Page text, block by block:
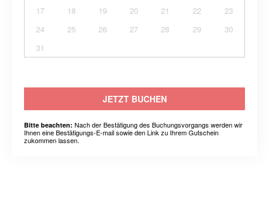
17
18 19 20 21 22
23
24
25 26 27 28 29
30
31
JETZT BUCHEN
Bitte beachten: Nach der Bestätigung des Buchungsvorgangs werden wir
Ihnen eine Bestätigungs-E-mail sowie den Link zu Ihrem Gutschein
zukommen lassen.